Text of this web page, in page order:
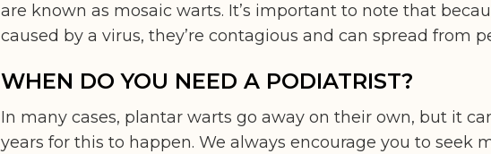
are known as mosaic warts. It’s important to note that
caused by a virus, they’re contagious and can spread from
WHEN DO YOU NEED A PODIATRIST?
In many cases, plantar warts go away on their own, but it
years for this to happen. We always encourage you to seek